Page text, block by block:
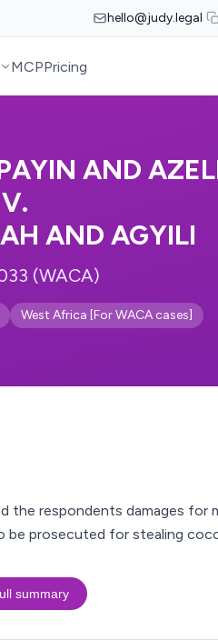
hello@judy.legal
MCPPricing
AND
V.
AND AGYILI
(WACA)
West Africa [For WACA cases]
the respondents damages for
be prosecuted for stealing
summary